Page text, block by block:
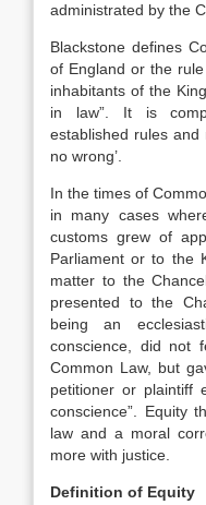
administrated by the
Blackstone defines
of England or the
inhabitants of the
in law”. It is
established rules and
no wrong’.
In the times of
in many cases
customs grew of
Parliament or to the
matter to the
presented to the
being an
conscience, did not
Common Law, but
petitioner or plaintiff
conscience”. Equity
law and a moral
more with justice.
Definition of Equity